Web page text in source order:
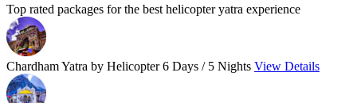
Top rated packages for the best helicopter yatra experience
Chardham Yatra by Helicopter6 Days / 5 Nights View Details